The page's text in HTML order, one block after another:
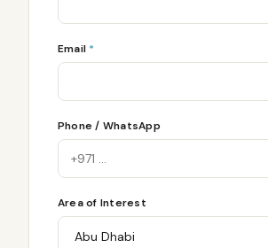
Email *
Phone / WhatsApp
Area of Interest